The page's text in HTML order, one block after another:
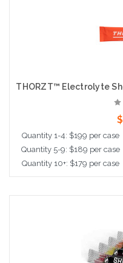
THORZT™ Electrolyte
Quantity 1-4: $199 per case
Quantity 5-9: $189 per case
Quantity 10+: $179 per case